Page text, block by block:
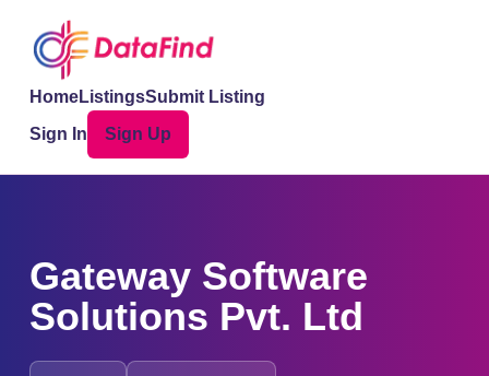
HomeListingsSubmit Listing
Sign In
Sign Up
Gateway Software
Solutions Pvt. Ltd